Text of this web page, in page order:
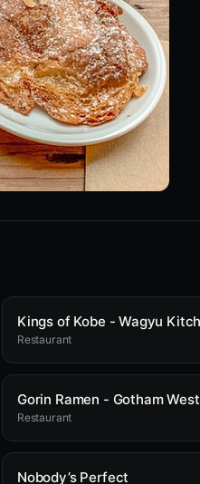
Restaurant
Gorin Ramen - Gotham West
Restaurant
Nobody’s Perfect